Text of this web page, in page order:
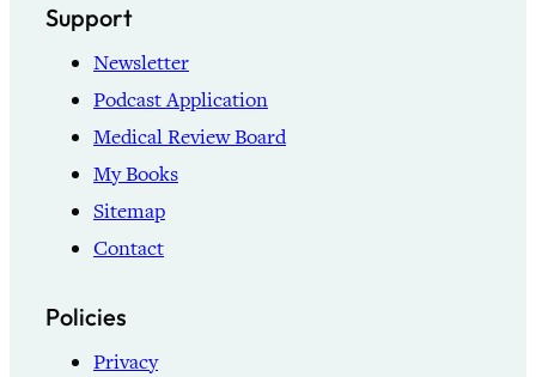
Support
Newsletter
Podcast Application
Medical Review Board
My Books
Sitemap
Contact
Policies
Privacy